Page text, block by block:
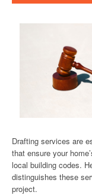
Drafting services are
that ensure your
local building codes.
distinguishes these
project.